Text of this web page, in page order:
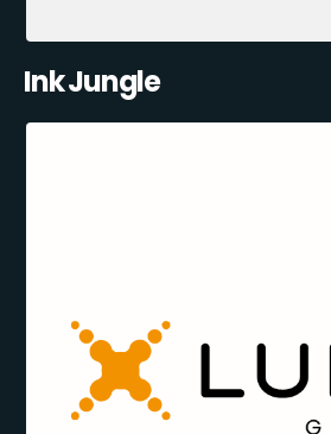
Ink Jungle